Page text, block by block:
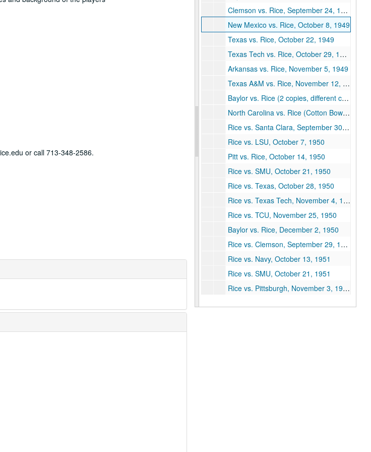
or call 713-348-2586.
Clemson vs. Rice, September 24, 1949
New Mexico vs. Rice, October 8, 1949
Texas vs. Rice, October 22, 1949
Texas Tech vs. Rice, October 29, 1949
Arkansas vs. Rice, November 5, 1949
Texas A&M vs. Rice, November 12, 1949
Baylor vs. Rice (2 copies, different covers), November 26, 1949
North Carolina vs. Rice (Cotton Bowl), January 2, 1950
Rice vs. Santa Clara, September 30, 1950
Rice vs. LSU, October 7, 1950
Pitt vs. Rice, October 14, 1950
Rice vs. SMU, October 21, 1950
Rice vs. Texas, October 28, 1950
Rice vs. Texas Tech, November 4, 1950
Rice vs. TCU, November 25, 1950
Baylor vs. Rice, December 2, 1950
Rice vs. Clemson, September 29, 1951
Rice vs. Navy, October 13, 1951
Rice vs. SMU, October 21, 1951
Rice vs. Pittsburgh, November 3, 1951